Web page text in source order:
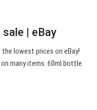
| eBay
lowest prices on eBay!
many items. 60ml bottle.